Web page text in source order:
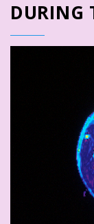
DURING